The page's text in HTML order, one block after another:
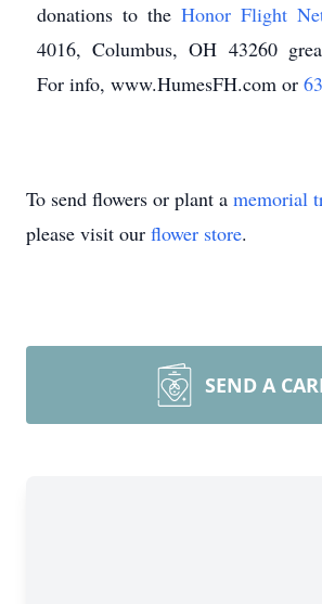
donations to the Honor Flight
4016, Columbus, OH 43260
For info, www.HumesFH.com or
To send flowers or plant a memorial
please visit our flower store.
SEND A